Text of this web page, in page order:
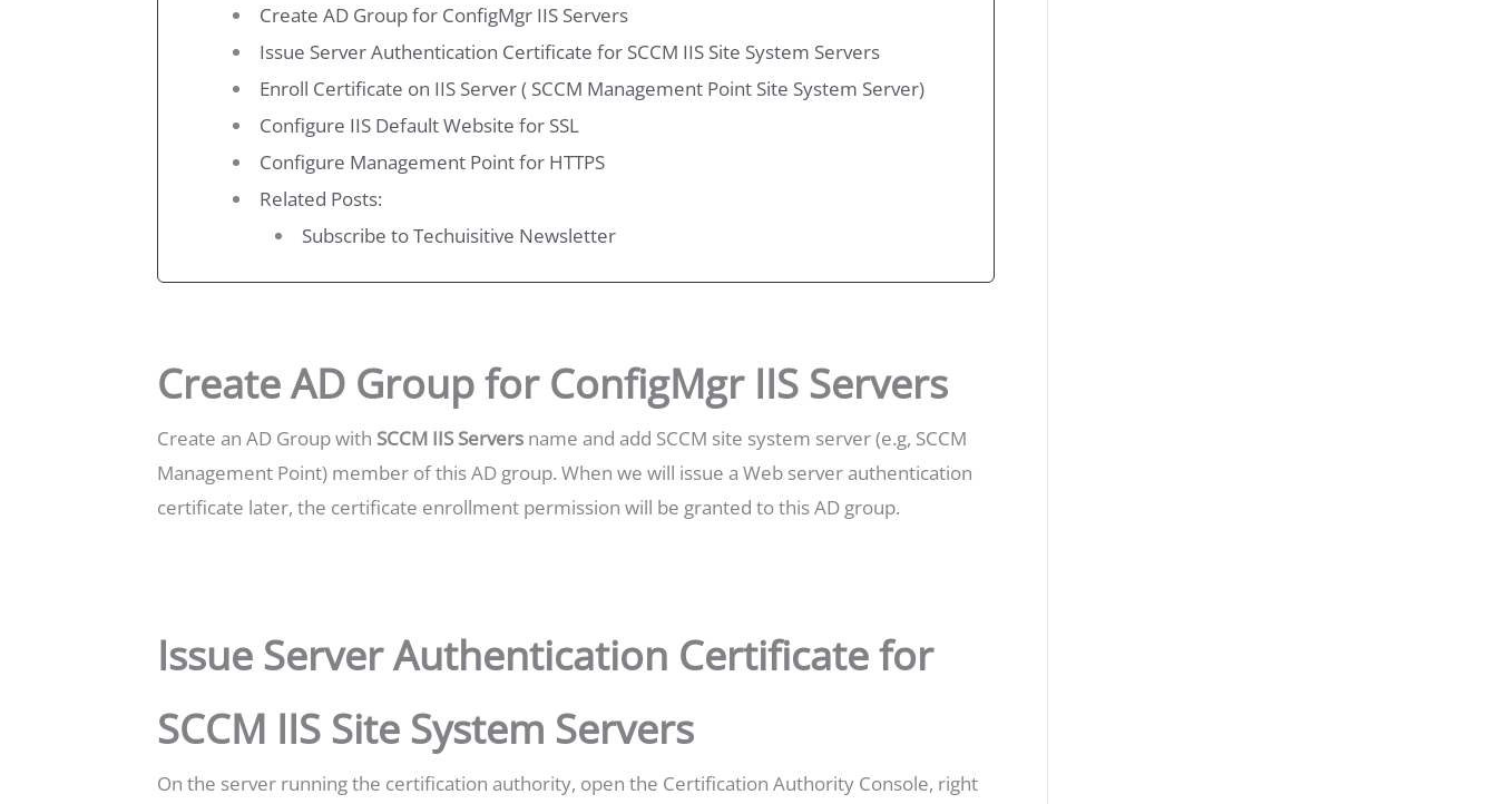
Create AD Group for ConfigMgr IIS Servers
Issue Server Authentication Certificate for SCCM IIS Site System Servers
Enroll Certificate on IIS Server ( SCCM Management Point Site System Server)
Configure IIS Default Website for SSL
Configure Management Point for HTTPS
Related Posts:
Subscribe to Techuisitive Newsletter
Create AD Group for ConfigMgr IIS Servers
Create an AD Group with SCCM IIS Serversname and add SCCM site system server (e.g, SCCM
Management Point) member of this AD group. When we will issue a Web server authentication
certificate later, the certificate enrollment permission will be granted to this AD group.
Issue Server Authentication Certificate for
SCCM IIS Site System Servers
On the server running the certification authority, open the Certification Authority Console, right